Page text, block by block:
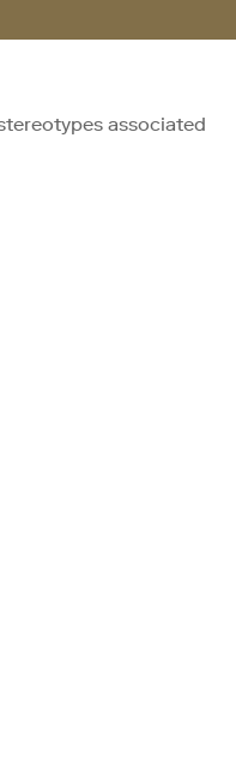
associated